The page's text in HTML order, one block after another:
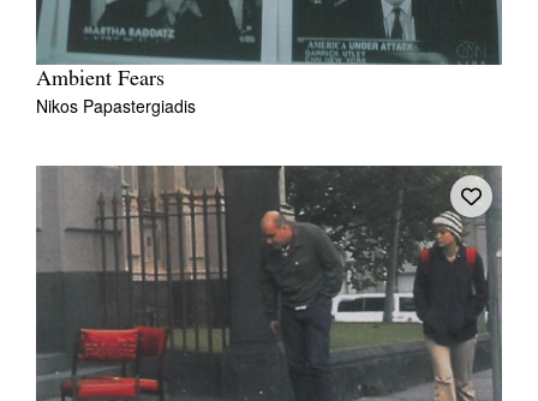
Ambient Fears
Nikos Papastergiadis